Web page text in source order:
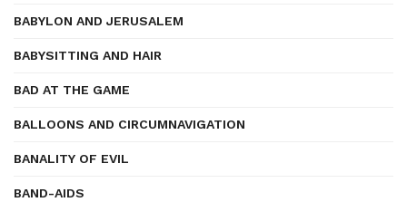
BABYLON AND JERUSALEM
BABYSITTING AND HAIR
BAD AT THE GAME
BALLOONS AND CIRCUMNAVIGATION
BANALITY OF EVIL
BAND-AIDS